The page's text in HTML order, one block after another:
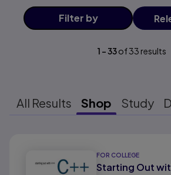
Filter by
1 -33of33 results
All Results Shop Study
FOR COLLEGE
Starting Out